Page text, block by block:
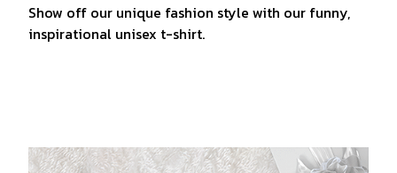
Show off our unique fashion style with our funny,
inspirational unisex t-shirt.